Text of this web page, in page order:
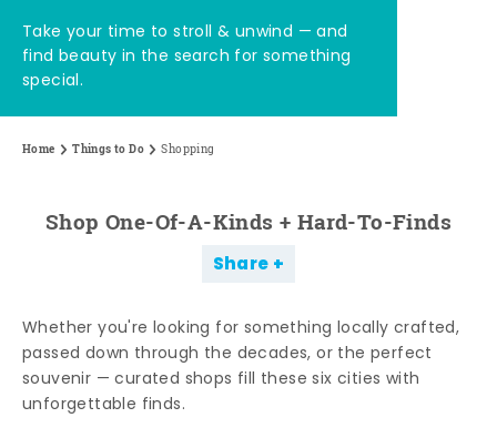
Take your time to stroll & unwind — and
find beauty in the search for something
special.
Home Things to Do Shopping
Shop One-Of-A-Kinds + Hard-To-Finds
Share
Whether you're looking for something locally crafted,
passed down through the decades, or the perfect
souvenir — curated shops fill these six cities with
unforgettable finds.